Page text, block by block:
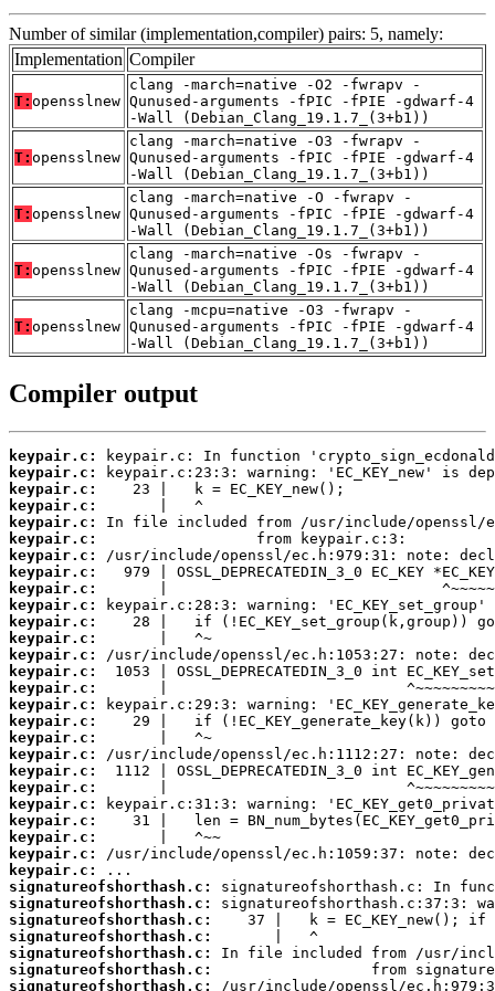
Number of similar (implementation,compiler) pairs: 5, namely:
Implementation Compiler
T: opensslnew
clang -march=native -O2 -fwrapv -
Qunused-arguments -fPIC -fPIE -gdwarf-4
-Wall (Debian_Clang_19.1.7_(3+b1))
T: opensslnew
clang -march=native -O3 -fwrapv -
Qunused-arguments -fPIC -fPIE -gdwarf-4
-Wall (Debian_Clang_19.1.7_(3+b1))
T: opensslnew
clang -march=native -O -fwrapv -
Qunused-arguments -fPIC -fPIE -gdwarf-4
-Wall (Debian_Clang_19.1.7_(3+b1))
T: opensslnew
clang -march=native -Os -fwrapv -
Qunused-arguments -fPIC -fPIE -gdwarf-4
-Wall (Debian_Clang_19.1.7_(3+b1))
T: opensslnew
clang -mcpu=native -O3 -fwrapv -
Qunused-arguments -fPIC -fPIE -gdwarf-4
-Wall (Debian_Clang_19.1.7_(3+b1))
Compiler output
keypair.c:
keypair.c:
keypair.c:
keypair.c:
keypair.c:
keypair.c:
keypair.c:
keypair.c:
keypair.c:
keypair.c:
keypair.c:
keypair.c:
keypair.c:
keypair.c:
keypair.c:
keypair.c:
keypair.c:
keypair.c:
keypair.c:
keypair.c:
keypair.c:
keypair.c:
keypair.c:
keypair.c:
keypair.c:
keypair.c:
signatureofshorthash.c:
signatureofshorthash.c:
signatureofshorthash.c:
signatureofshorthash.c:
signatureofshorthash.c:
signatureofshorthash.c:
signatureofshorthash.c: